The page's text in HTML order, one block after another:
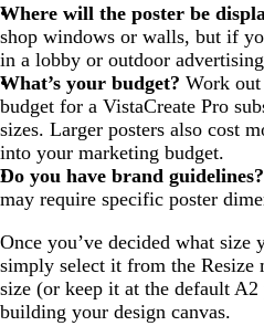
Where will the poster be
shop windows or walls, but if
in a lobby or outdoor
What’s your budget? Work
budget for a VistaCreate Pro
sizes. Larger posters also cost
into your marketing budget.
Do you have brand guidelines?
may require specific poster
Once you’ve decided what size
simply select it from the Resize
size (or keep it at the default A2
building your design canvas.